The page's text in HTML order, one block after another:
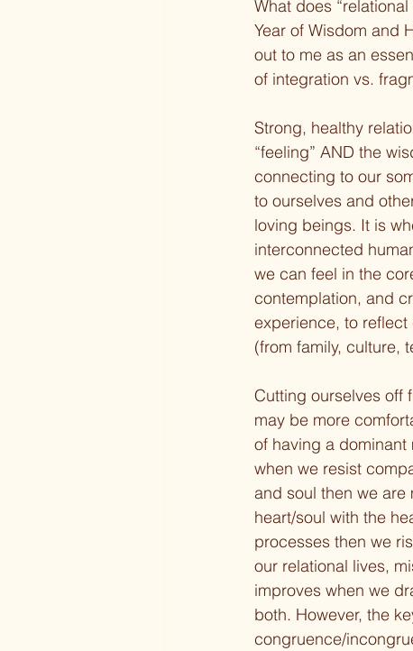
What does
Year of Wisdom and
out to me as an
of integration vs.
Strong, healthy
“feeling” AND the
connecting to our
to ourselves and
loving beings. It is
interconnected
we can feel in the
contemplation, and
experience, to
(from family, culture,
Cutting ourselves off
may be more
of having a
when we resist
and soul then we
heart/soul with the
processes then we
our relational lives,
improves when we
both. However, the
congruence/